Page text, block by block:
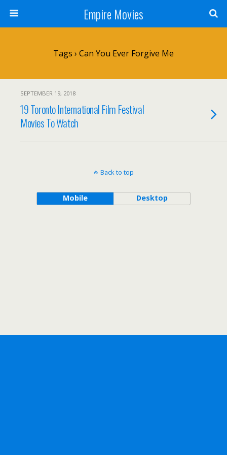
Empire Movies
Tags › Can You Ever Forgive Me
SEPTEMBER 19, 2018
19 Toronto International Film Festival
Movies To Watch
Back to top
Mobile Desktop